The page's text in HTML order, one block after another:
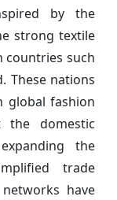
by the
strong textile
countries such
These nations
global fashion
domestic
the
trade
have